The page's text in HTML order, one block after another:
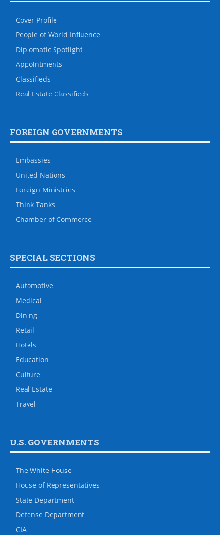
Cover Profile
People of World Influence
Diplomatic Spotlight
Appointments
Classifieds
Real Estate Classifieds
FOREIGN GOVERNMENTS
Embassies
United Nations
Foreign Ministries
Think Tanks
Chamber of Commerce
SPECIAL SECTIONS
Automotive
Medical
Dining
Retail
Hotels
Education
Culture
Real Estate
Travel
U.S. GOVERNMENTS
The White House
House of Representatives
State Department
Defense Department
CIA